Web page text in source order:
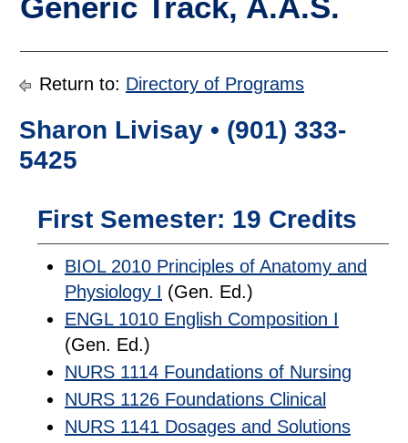
Return to: Directory of Programs
Sharon Livisay • (901) 333-
5425
First Semester: 19 Credits
BIOL 2010 Principles of Anatomy and
Physiology I (Gen. Ed.)
ENGL 1010 English Composition I
(Gen. Ed.)
NURS 1114 Foundations of Nursing
NURS 1126 Foundations Clinical
NURS 1141 Dosages and Solutions